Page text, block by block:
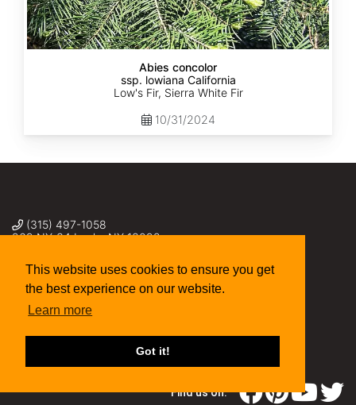
This website uses cookies to ensure you get
the best experience on our website.
Learn more
Got it!
Abies concolor
ssp. lowiana California
Low's Fir, Sierra White Fir
10/31/2024
(315) 497-1058
269 NY-34 Locke NY 13092
Find us on: